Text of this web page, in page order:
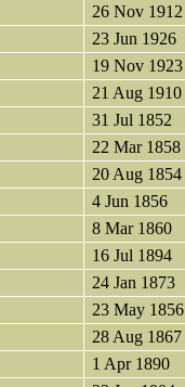
26 Nov 1912
23 Jun 1926
19 Nov 1923
21 Aug 1910
31 Jul 1852
22 Mar 1858
20 Aug 1854
4 Jun 1856
8 Mar 1860
16 Jul 1894
24 Jan 1873
23 May 1856
28 Aug 1867
1 Apr 1890